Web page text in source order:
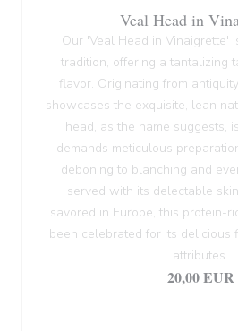
Veal Head in
Our 'Veal Head in Vinaigrette'
tradition, offering a tantalizing
flavor. Originating from
showcases the exquisite, lean
head, as the name suggests,
demands meticulous
deboning to blanching and
served with its delectable
savored in Europe, this protein-
been celebrated for its
attributes.
20,00 EUR